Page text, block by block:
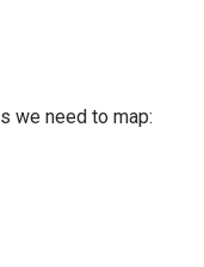
we need to map: